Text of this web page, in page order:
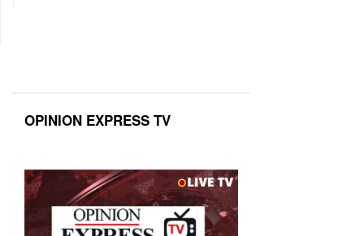
OPINION EXPRESS TV